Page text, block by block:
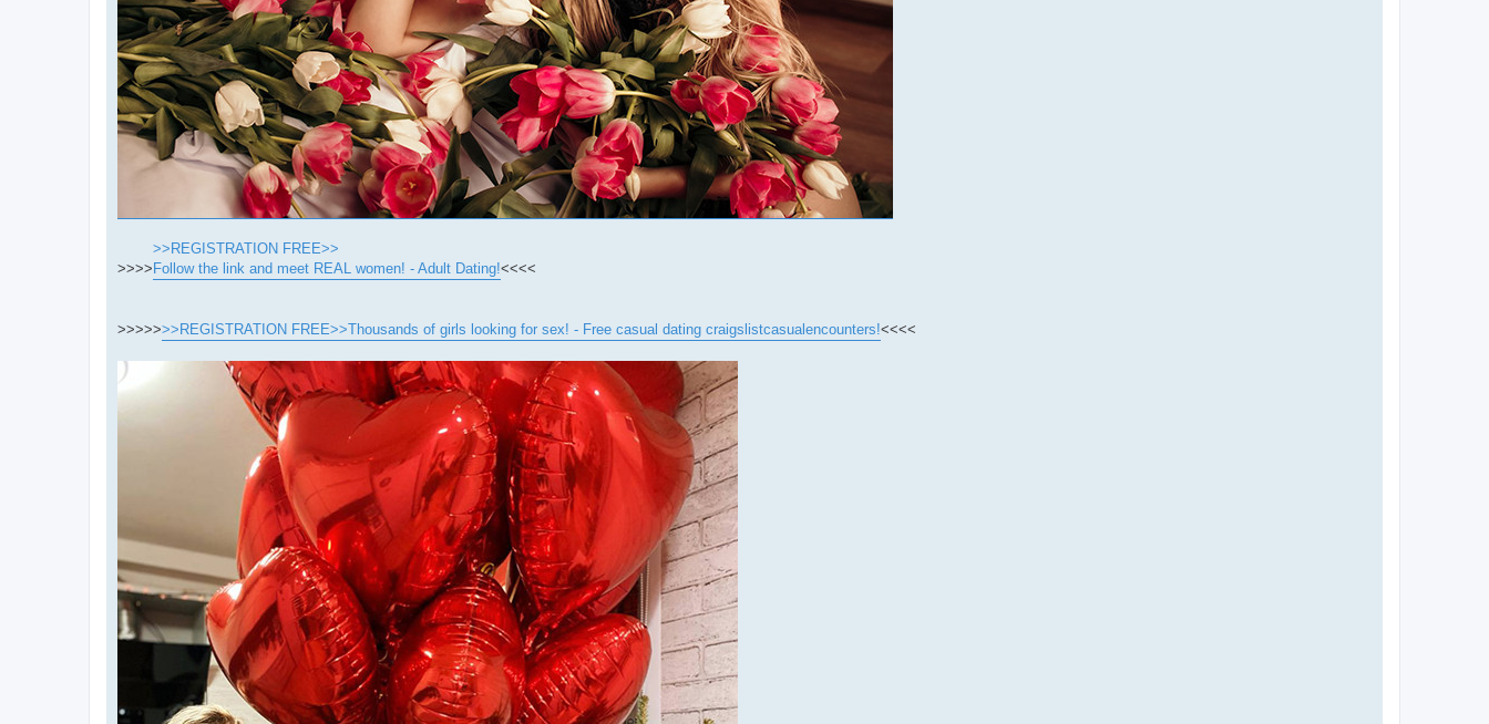
>>>>
>>REGISTRATION FREE>>
Follow the link and meet REAL women! - Adult Dating!<<<<
>>>>>>>REGISTRATION FREE>>Thousands of girls looking for sex! - Free casual dating craigslistcasualencounters!<<<<